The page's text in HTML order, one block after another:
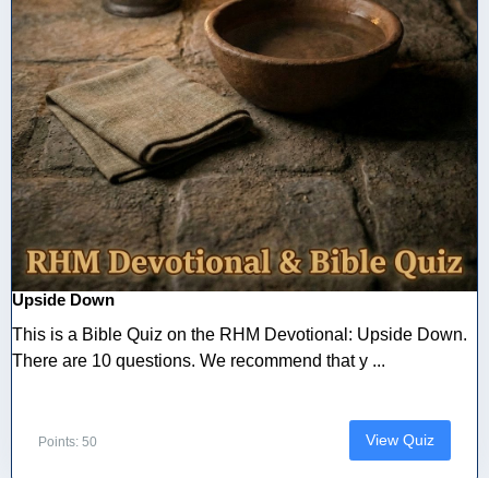
Upside Down
This is a Bible Quiz on the RHM Devotional: Upside Down.
There are 10 questions. We recommend that y ...
Points: 50 View Quiz